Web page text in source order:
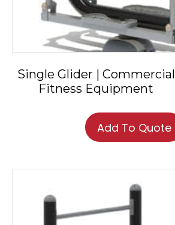
Single Glider | Commercial
Fitness Equipment
Add To Quote